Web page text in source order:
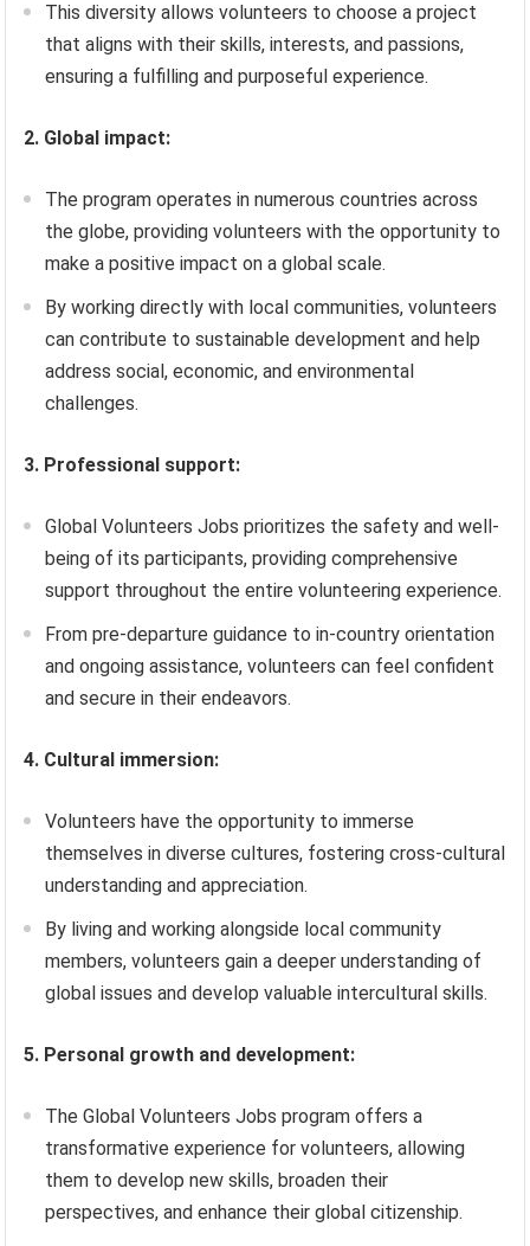
This diversity allows volunteers to choose a project
that aligns with their skills, interests, and passions,
ensuring a fulfilling and purposeful experience.
2. Global impact:
The program operates in numerous countries across
the globe, providing volunteers with the opportunity to
make a positive impact on a global scale.
By working directly with local communities, volunteers
can contribute to sustainable development and help
address social, economic, and environmental
challenges.
3. Professional support:
Global Volunteers Jobs prioritizes the safety and well-
being of its participants, providing comprehensive
support throughout the entire volunteering experience.
From pre-departure guidance to in-country orientation
and ongoing assistance, volunteers can feel confident
and secure in their endeavors.
4. Cultural immersion:
Volunteers have the opportunity to immerse
themselves in diverse cultures, fostering cross-cultural
understanding and appreciation.
By living and working alongside local community
members, volunteers gain a deeper understanding of
global issues and develop valuable intercultural skills.
5. Personal growth and development:
The Global Volunteers Jobs program offers a
transformative experience for volunteers, allowing
them to develop new skills, broaden their
perspectives, and enhance their global citizenship.